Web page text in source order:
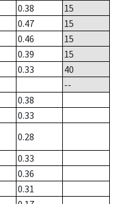
0.38
15
0.47
15
0.46
15
0.39
15
0.33
40
--
0.38
0.33
0.28
0.33
0.36
0.31